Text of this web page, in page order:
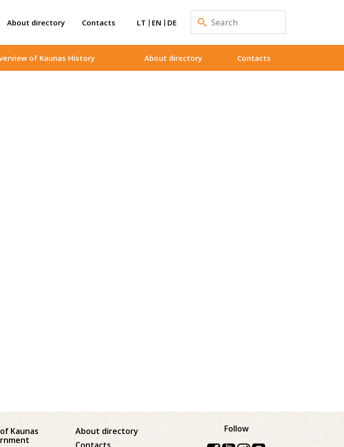
About directory Contacts LT EN DE
of Kaunas History About directory Contacts
Kaunas
About directory
Follow